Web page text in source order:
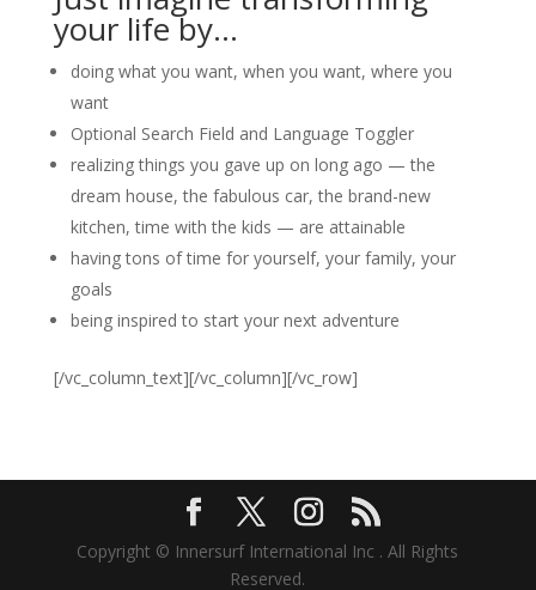
your life by…
doing what you want, when you want, where you
want
Optional Search Field and Language Toggler
realizing things you gave up on long ago — the
dream house, the fabulous car, the brand-new
kitchen, time with the kids — are attainable
having tons of time for yourself, your family, your
goals
being inspired to start your next adventure
[/vc_column_text][/vc_column][/vc_row]
Copyright © Innersurf International Inc . All Rights
Reserved.